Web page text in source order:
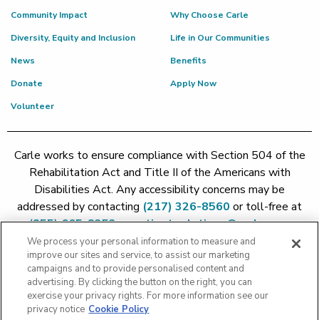
Community Impact
Diversity, Equity and Inclusion
News
Donate
Volunteer
Why Choose Carle
Life in Our Communities
Benefits
Apply Now
Carle works to ensure compliance with Section 504 of the
Rehabilitation Act and Title II of the Americans with
Disabilities Act. Any accessibility concerns may be
addressed by contacting (217) 326-8560 or toll-free at
(855) 665-8252orpatient.relations@carle.com
Price Transparency - Carle Foundation|Price Transparency -
Hoopeston|Price Transparency - Richland|
Transparency - BroMenn|Price Transparency - Eureka
Transparency - Methodist|Price Transparency - Pekin
We process your personal information to measure and
improve our sites and service, to assist our marketing
campaigns and to provide personalised content and
advertising. By clicking the button on the right, you can
exercise your privacy rights. For more information see our
privacy notice Cookie Policy